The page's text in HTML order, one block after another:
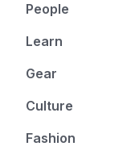
People
Learn
Gear
Culture
Fashion